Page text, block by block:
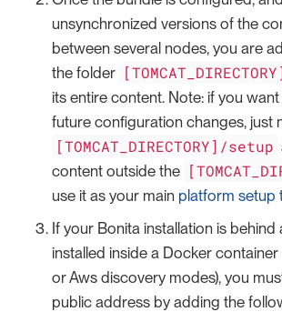
unsynchronized versions of the
between several nodes, you are
the folder
its entire content. Note: if you
future configuration changes, just
[TOMCAT_DIRECTORY]/setup
content outside the
use it as your main platform setup
If your Bonita installation is behind
installed inside a Docker container
or Aws discovery modes), you
public address by adding the